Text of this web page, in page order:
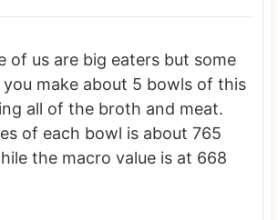
of us are big eaters but some
make about 5 bowls of this
all of the broth and meat.
of each bowl is about 765
the macro value is at 668